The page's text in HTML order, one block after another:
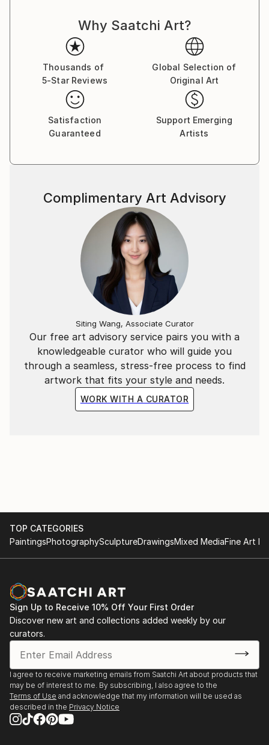
Why Saatchi Art?
Thousands of
5-Star Reviews
Global Selection of
Original Art
Satisfaction
Guaranteed
Support Emerging
Artists
Our free art advisory service pairs you with a
knowledgeable curator who will guide you
through a seamless, stress-free process to find
artwork that fits your style and needs.
WORK WITH A CURATOR
Complimentary Art Advisory
Siting Wang, Associate Curator
TOP CATEGORIES
PaintingsPhotographySculptureDrawingsMixed MediaFine Art
Sign Up to Receive 10% Off Your First Order
Discover new art and collections added weekly by our
curators.
I agree to receive marketing emails from Saatchi Art about products that
may be of interest to me. By subscribing, I also agree to the
Terms of Use and acknowledge that my information will be used as
described in the Privacy Notice